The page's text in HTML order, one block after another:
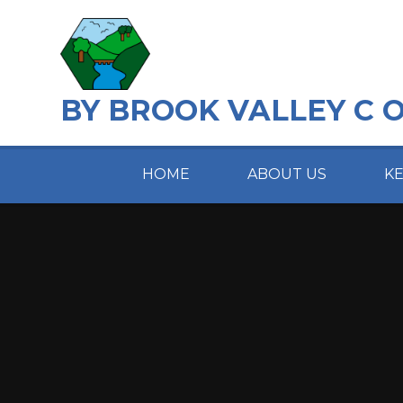
BY BROOK VALLEY C
HOME ABOUT US